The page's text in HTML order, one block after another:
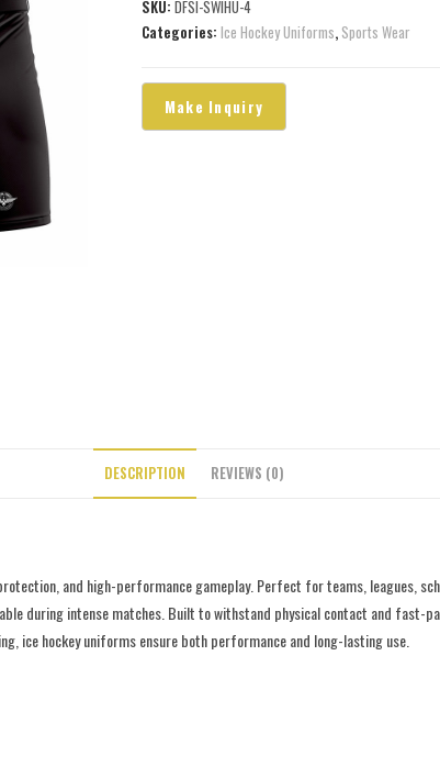
SKU: DFSI-SWIHU-4
Categories: Ice Hockey Uniforms, Sports Wear
DESCRIPTION REVIEWS (0)
and high-performance gameplay. Perfect for teams, leagues,
during intense matches. Built to withstand physical contact and fast-
ice hockey uniforms ensure both performance and long-lasting use.